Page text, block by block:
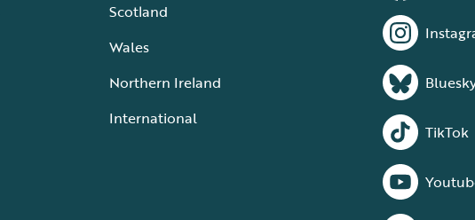
Scotland
Wales
Northern Ireland
International
TikTok